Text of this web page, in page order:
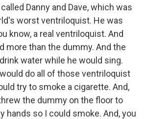
Danny and Dave, which was
worst ventriloquist. He was
know, a real ventriloquist. And
more than the dummy. And the
water while he would sing.
do all of those ventriloquist
try to smoke a cigarette. And,
the dummy on the floor to
hands so I could smoke. And, you